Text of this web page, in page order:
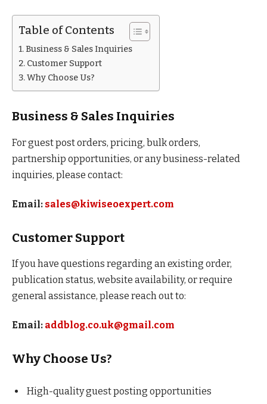
Table of Contents
Business & Sales Inquiries
Customer Support
Why Choose Us?
Business & Sales Inquiries
For guest post orders, pricing, bulk orders,
partnership opportunities, or any business-related
inquiries, please contact:
Email: sales@kiwiseoexpert.com
Customer Support
If you have questions regarding an existing order,
publication status, website availability, or require
general assistance, please reach out to:
Email: addblog.co.uk@gmail.com
Why Choose Us?
High-quality guest posting opportunities